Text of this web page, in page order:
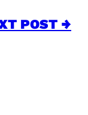
POST →